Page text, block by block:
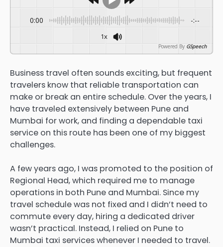
0:00 -:--
1x
Powered By GSpeech
Business travel often sounds exciting, but frequent
travelers know that reliable transportation can
make or break an entire schedule. Over the years, I
have traveled extensively between Pune and
Mumbai for work, and finding a dependable taxi
service on this route has been one of my biggest
challenges.
A few years ago, I was promoted to the position of
Regional Head, which required me to manage
operations in both Pune and Mumbai. Since my
travel schedule was not fixed and I didn’t need to
commute every day, hiring a dedicated driver
wasn’t practical. Instead, I relied on Pune to
Mumbai taxi services whenever I needed to travel.